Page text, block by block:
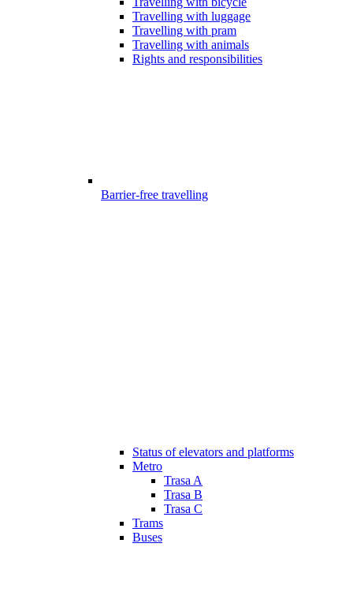
Travelling with luggage
Travelling with pram
Travelling with animals
Rights and responsibilities
Barrier-free travelling
Status of elevators and platforms
Metro
Trasa A
Trasa B
Trasa C
Trams
Buses